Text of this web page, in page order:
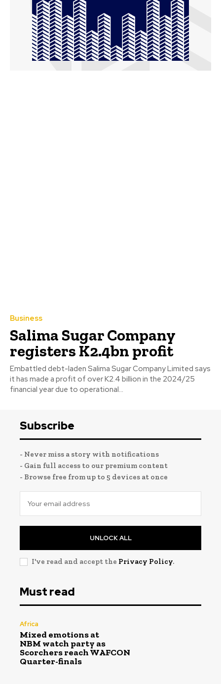
Business
Salima Sugar Company
registers K2.4bn profit
Embattled debt-laden Salima Sugar Company Limited says
it has made a profit of over K2.4 billion in the 2024/25
financial year due to operational...
Subscribe
- Never miss a story with notifications
- Gain full access to our premium content
- Browse free from up to 5 devices at once
UNLOCK ALL
I've read and accept the Privacy Policy.
Must read
Africa
Mixed emotions at
NBM watch party as
Scorchers reach WAFCON
Quarter-finals